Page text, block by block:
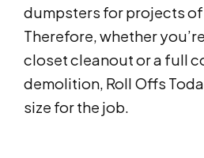
dumpsters for projects
Therefore, whether
closet cleanout or a full
demolition, Roll Offs
size for the job.